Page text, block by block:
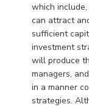
which
can attract
sufficient
investment
will produce
managers,
in a manner
strategies.